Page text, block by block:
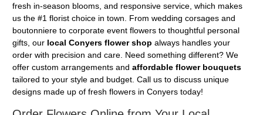
fresh in-season blooms, and responsive service, which makes
us the #1 florist choice in town. From wedding corsages and
boutonniere to corporate event flowers to thoughtful personal
gifts, our local Conyers flower shop always handles your
order with precision and care. Need something different? We
offer custom arrangements and affordable flower bouquets
tailored to your style and budget. Call us to discuss unique
designs made up of fresh flowers in Conyers today!